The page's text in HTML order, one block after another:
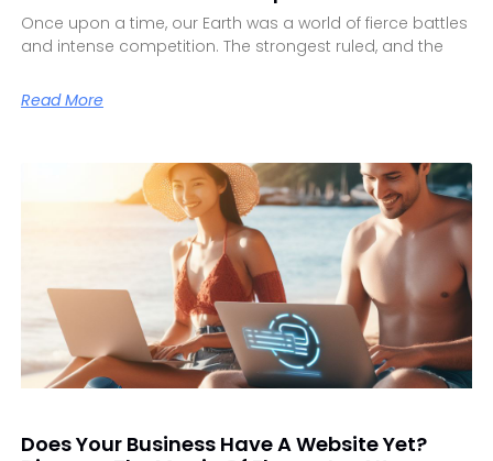
Once upon a time, our Earth was a world of fierce battles
and intense competition. The strongest ruled, and the
Read More
Does Your Business Have A Website Yet?